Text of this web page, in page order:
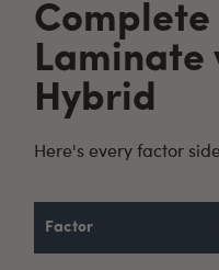
Laminate
Hybrid
Here's every factor
Factor